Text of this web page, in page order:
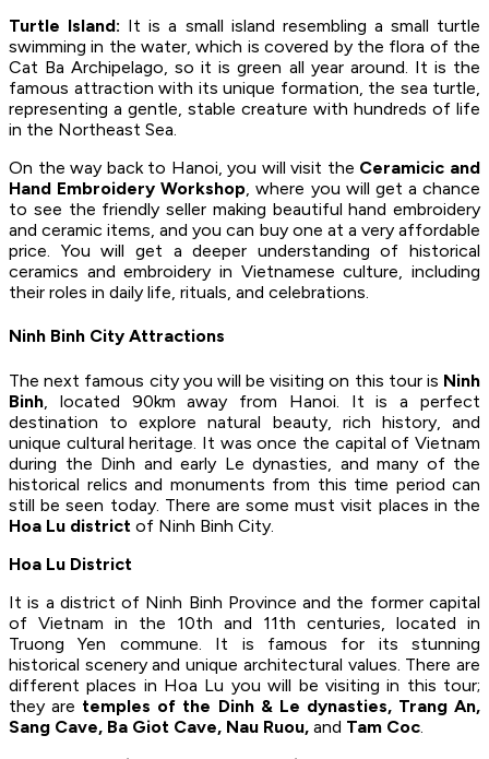
Turtle Island: It is a small island resembling a small turtle
swimming in the water, which is covered by the flora of the
Cat Ba Archipelago, so it is green all year around. It is the
famous attraction with its unique formation, the sea turtle,
representing a gentle, stable creature with hundreds of life
in the Northeast Sea.
On the way back to Hanoi, you will visit the Ceramicic and
Hand Embroidery Workshop, where you will get a chance
to see the friendly seller making beautiful hand embroidery
and ceramic items, and you can buy one at a very affordable
price. You will get a deeper understanding of historical
ceramics and embroidery in Vietnamese culture, including
their roles in daily life, rituals, and celebrations.
Ninh Binh City Attractions
The next famous city you will be visiting on this tour is Ninh
Binh , located 90km away from Hanoi. It is a perfect
destination to explore natural beauty, rich history, and
unique cultural heritage. It was once the capital of Vietnam
during the Dinh and early Le dynasties, and many of the
historical relics and monuments from this time period can
still be seen today. There are some must visit places in the
Hoa Lu district of Ninh Binh City.
Hoa Lu District
It is a district of Ninh Binh Province and the former capital
of Vietnam in the 10th and 11th centuries, located in
Truong Yen commune. It is famous for its stunning
historical scenery and unique architectural values. There are
different places in Hoa Lu you will be visiting in this tour;
they are temples of the Dinh & Le dynasties, Trang An,
Sang Cave, Ba Giot Cave, Nau Ruou, and Tam Coc